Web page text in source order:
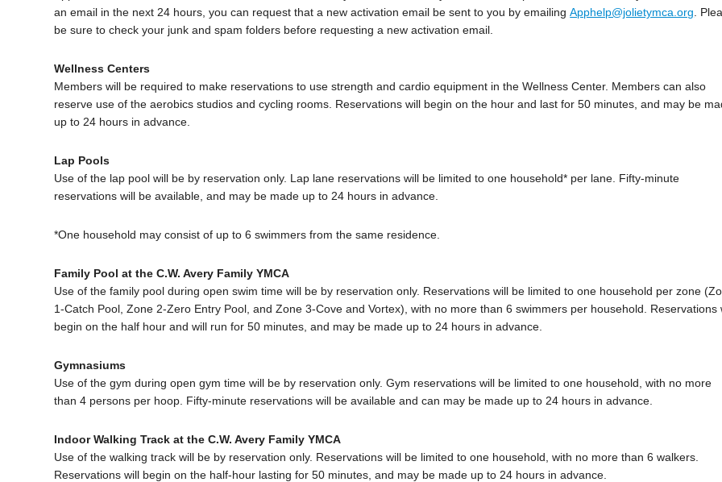
an email in the next 24 hours, you can request that a new activation email be sent to you by emailingApphelp@jolietymca.org .
be sure to check your junk and spam folders before requesting a new activation email.
Wellness Centers
Members will be required to make reservations to use strength and cardio equipment in the Wellness Center. Members can also
reserve use of the aerobics studios and cycling rooms. Reservations will begin on the hour and last for 50 minutes, and may be
up to 24 hours in advance.
Lap Pools
Use of the lap pool will be by reservation only. Lap lane reservations will be limited to one household* per lane. Fifty-minute
reservations will be available, and may be made up to 24 hours in advance.
*One household may consist of up to 6 swimmers from the same residence.
Family Pool at the C.W. Avery Family YMCA
Use of the family pool during open swim time will be by reservation only. Reservations will be limited to one household per zone
1-Catch Pool, Zone 2-Zero Entry Pool, and Zone 3-Cove and Vortex), with no more than 6 swimmers per household. Reservations
begin on the half hour and will run for 50 minutes, and may be made up to 24 hours in advance.
Gymnasiums
Use of the gym during open gym time will be by reservation only. Gym reservations will be limited to one household, with no more
than 4 persons per hoop. Fifty-minute reservations will be available and can may be made up to 24 hours in advance.
Indoor Walking Track at the C.W. Avery Family YMCA
Use of the walking track will be by reservation only. Reservations will be limited to one household, with no more than 6 walkers.
Reservations will begin on the half-hour lasting for 50 minutes, and may be made up to 24 hours in advance.